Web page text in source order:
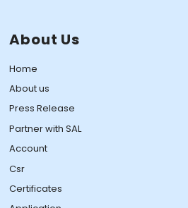
About Us
Home
About us
Press Release
Partner with SAL
Account
Csr
Certificates